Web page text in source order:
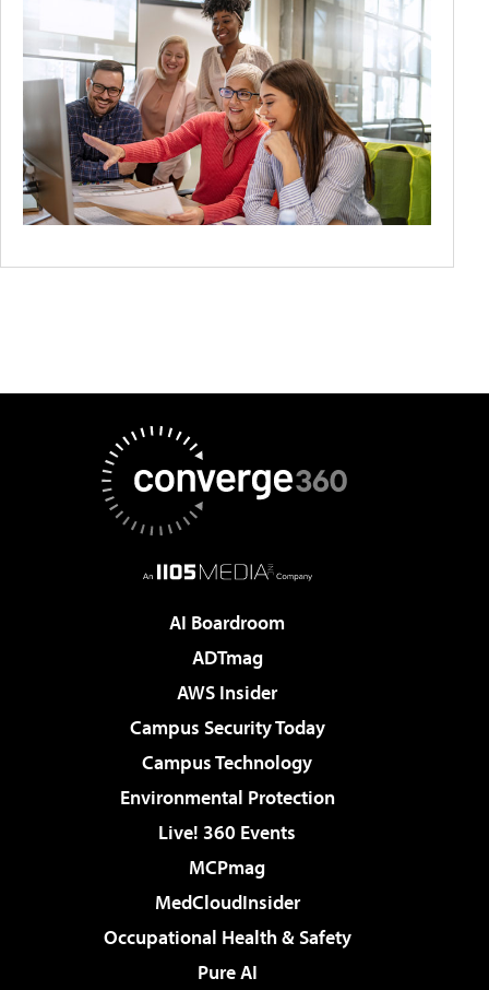
AI Boardroom
ADTmag
AWS Insider
Campus Security Today
Campus Technology
Environmental Protection
Live! 360 Events
MCPmag
MedCloudInsider
Occupational Health & Safety
Pure AI